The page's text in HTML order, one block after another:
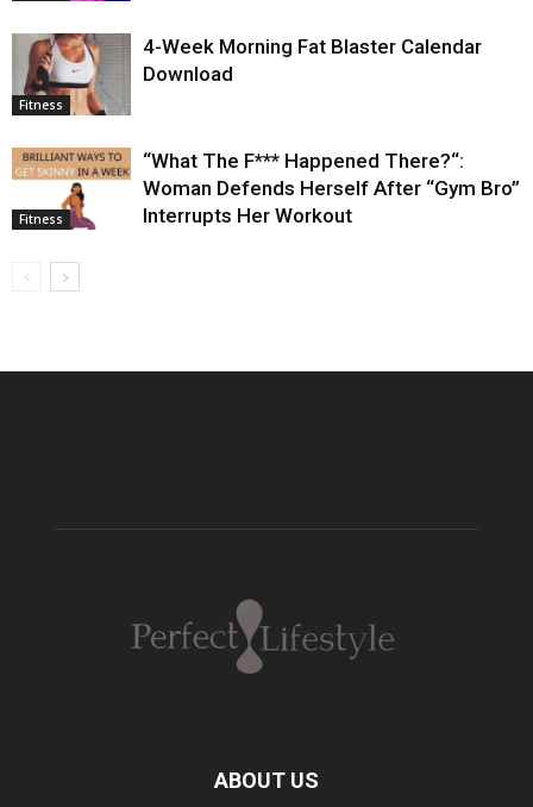
Fitness
4-Week Morning Fat Blaster Calendar
Download
Fitness
“What The F*** Happened There?“:
Woman Defends Herself After “Gym Bro”
Interrupts Her Workout
ABOUT US